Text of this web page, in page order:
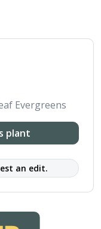
Evergreens
plant
an edit.